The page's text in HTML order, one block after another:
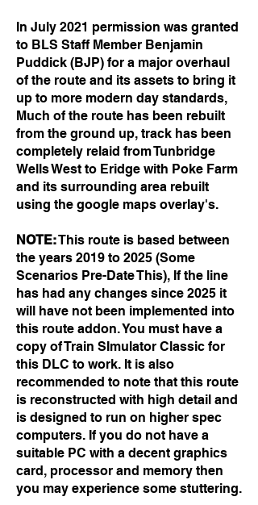
In July 2021 permission was granted
to BLS Staff Member Benjamin
Puddick (BJP) for a major overhaul
of the route and its assets to bring it
up to more modern day standards,
Much of the route has been rebuilt
from the ground up, track has been
completely relaid from Tunbridge
Wells West to Eridge with Poke Farm
and its surrounding area rebuilt
using the google maps overlay's.
NOTE:This route is based between
the years 2019 to 2025 (Some
Scenarios Pre-Date This), If the line
has had any changes since 2025 it
will have not been implemented into
this route addon. You must have a
copy of Train SImulator Classic for
this DLC to work. It is also
recommended to note that this route
is reconstructed with high detail and
is designed to run on higher spec
computers. If you do not have a
suitable PC with a decent graphics
card, processor and memory then
you may experience some stuttering.